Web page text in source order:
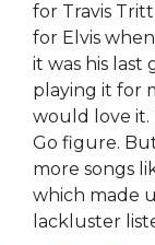
for Travis
for Elvis
it was his
playing it for
would love it.
Go figure.
more songs
which made
lackluster